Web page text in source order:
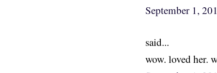
September 1,
said...
wow. loved her.